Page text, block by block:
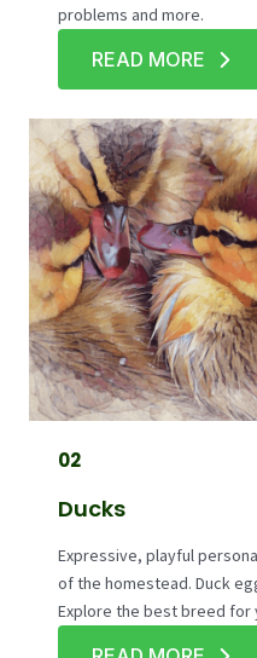
problems and more.
READ MORE
02
Ducks
Expressive, playful
of the homestead. Duck
Explore the best breed for